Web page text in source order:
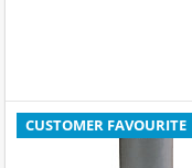
CUSTOMER FAVOURITE